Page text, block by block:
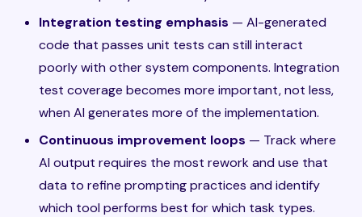
Integration testing emphasis — AI-generated
code that passes unit tests can still interact
poorly with other system components. Integration
test coverage becomes more important, not less,
when AI generates more of the implementation.
Continuous improvement loops — Track where
AI output requires the most rework and use that
data to refine prompting practices and identify
which tool performs best for which task types.